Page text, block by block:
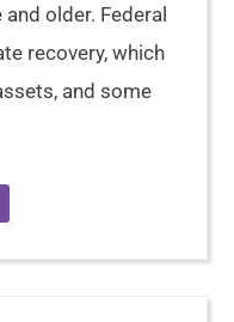
older. Federal
recovery, which
and some